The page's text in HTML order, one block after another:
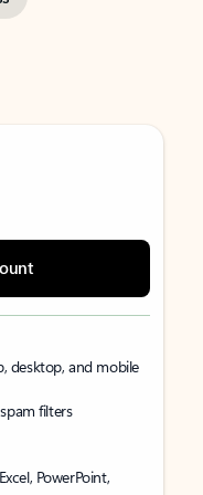
desktop, and mobile
filters
PowerPoint,